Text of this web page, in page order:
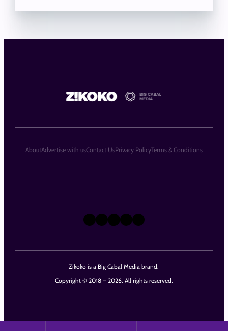
Zikoko is a Big Cabal Media brand.
Copyright © 2018 – 2026. All rights reserved.
X Instagram
TikTok
LinkedIn
Facebook
AboutAdvertise with usContact UsPrivacy PolicyTerms & Conditions